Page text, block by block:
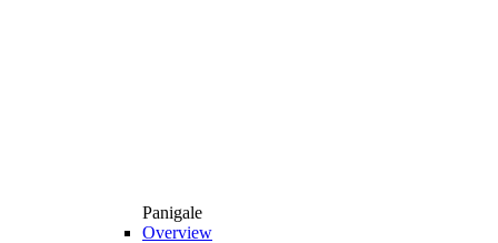
Panigale
Overview